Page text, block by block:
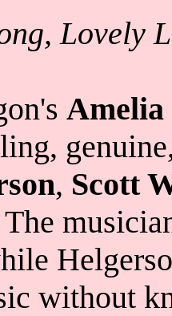
Lovely
Amelia
, Scott
The
without